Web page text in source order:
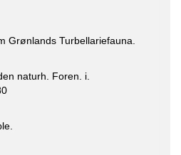
Grønlands Turbellariefauna.
naturh. Foren. i.